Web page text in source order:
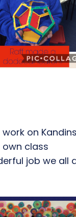
on
own class
job we all